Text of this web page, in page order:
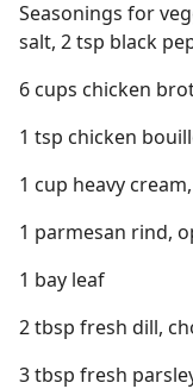
Seasonings for
salt, 2 tsp black
6 cups chicken
1 tsp chicken
1 cup heavy
1 parmesan rind,
1 bay leaf
2 tbsp fresh dill,
3 tbsp fresh